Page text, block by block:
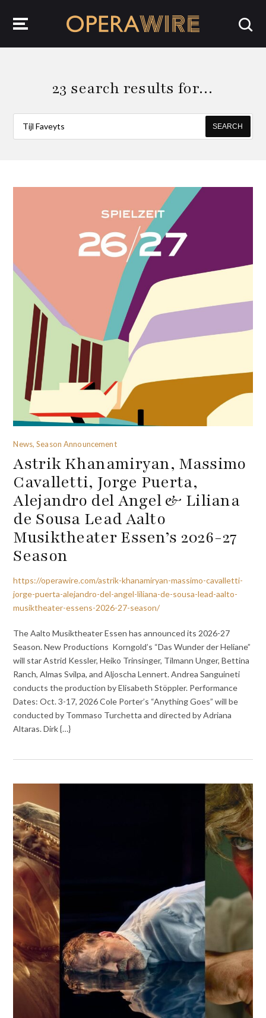
23 search results for…
SEARCH
News, Season Announcement
Astrik Khanamiryan, Massimo
Cavalletti, Jorge Puerta,
Alejandro del Angel & Liliana
de Sousa Lead Aalto
Musiktheater Essen’s 2026-27
Season
https://operawire.com/astrik-khanamiryan-massimo-cavalletti-
jorge-puerta-alejandro-del-angel-liliana-de-sousa-lead-aalto-
musiktheater-essens-2026-27-season/
The Aalto Musiktheater Essen has announced its 2026-27
Season. New Productions Korngold’s “Das Wunder der Heliane”
will star Astrid Kessler, Heiko Trinsinger, Tilmann Unger, Bettina
Ranch, Almas Svilpa, and Aljoscha Lennert. Andrea Sanguineti
conducts the production by Elisabeth Stöppler. Performance
Dates: Oct. 3-17, 2026 Cole Porter’s “Anything Goes” will be
conducted by Tommaso Turchetta and directed by Adriana
Altaras. Dirk {…}